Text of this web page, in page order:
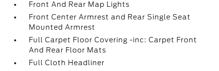
Front And Rear Map Lights
Front Center Armrest and Rear Single Seat
Mounted Armrest
Full Carpet Floor Covering -inc: Carpet Front
And Rear Floor Mats
Full Cloth Headliner